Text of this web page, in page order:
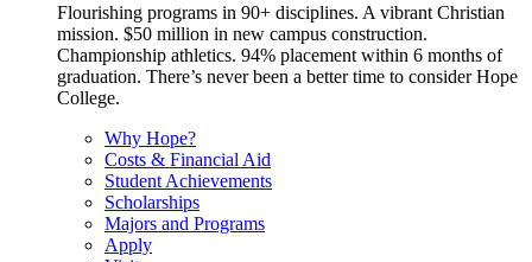
Flourishing programs in 90+ disciplines. A vibrant Christian
mission. $50 million in new campus construction.
Championship athletics. 94% placement within 6 months of
graduation. There’s never been a better time to consider Hope
College.
Why Hope?
Costs & Financial Aid
Student Achievements
Scholarships
Majors and Programs
Apply